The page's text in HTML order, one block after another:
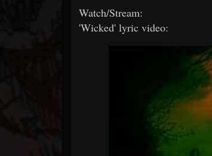
Watch/Stream:
'Wicked' lyric video: